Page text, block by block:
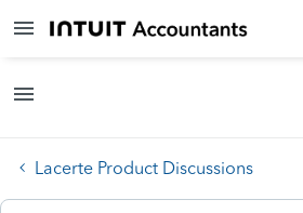
Lacerte Product Discussions